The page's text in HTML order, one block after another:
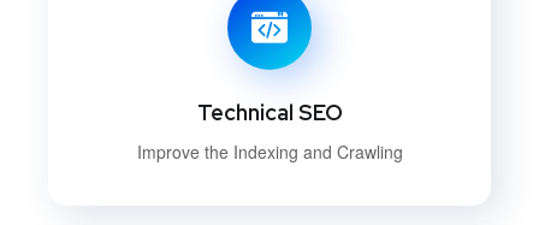
Technical SEO
Improve the Indexing and Crawling